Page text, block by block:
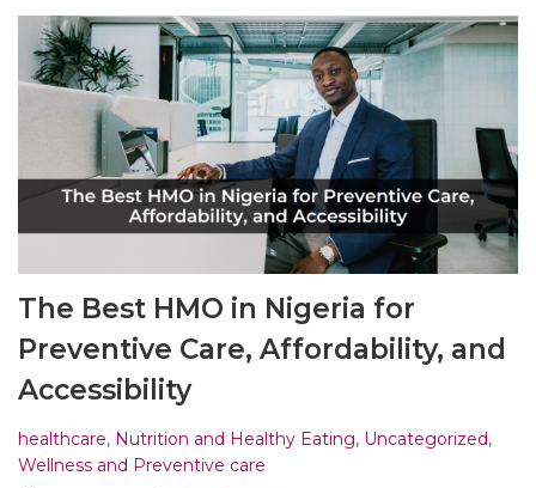
The Best HMO in Nigeria for
Preventive Care, Affordability, and
Accessibility
healthcare, Nutrition and Healthy Eating, Uncategorized,
Wellness and Preventive care